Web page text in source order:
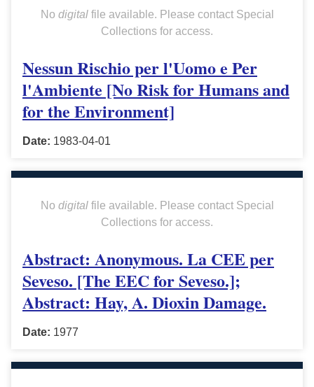
No digitalfile available. Please contact Special
Collections for access.
Nessun Rischio per l'Uomo e Per
l'Ambiente [No Risk for Humans and
for the Environment]
Date: 1983-04-01
No digitalfile available. Please contact Special
Collections for access.
Abstract: Anonymous. La CEE per
Seveso. [The EEC for Seveso.];
Abstract: Hay, A. Dioxin Damage.
Date: 1977